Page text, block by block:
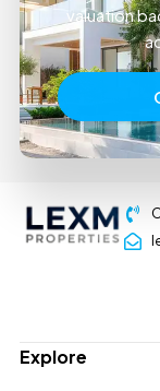
valuation
Explore